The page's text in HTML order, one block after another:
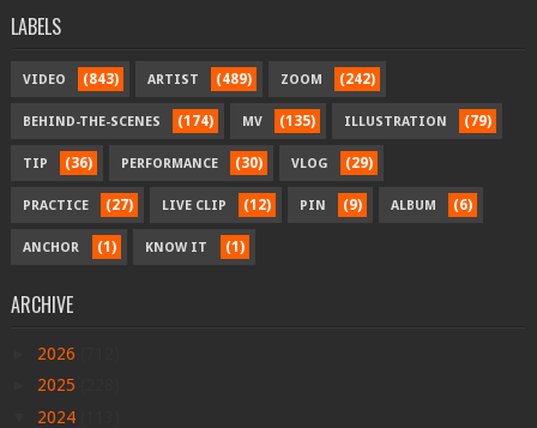
LABELS
VIDEO (843) ARTIST (489) ZOOM (242)
BEHIND-THE-SCENES (174) MV (135) ILLUSTRATION (79)
TIP (36) PERFORMANCE (30) VLOG (29)
PRACTICE (27) LIVE CLIP (12) PIN (9) ALBUM (6)
ANCHOR (1) KNOW IT (1)
ARCHIVE
2026
2025
2024